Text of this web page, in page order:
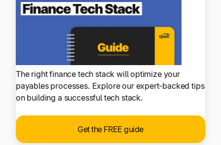
Ready to save time and
The right finance tech stack will optimize your
payables processes. Explore our expert-backed tips
on building a successful tech stack.
Get the FREE guide